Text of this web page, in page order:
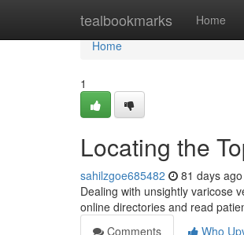
tealbookmarks Home
Home
Home
1
Locating the
sahilzgoe685482 81 days ago
Dealing with unsightly varicose
online directories and read
Comments
Who